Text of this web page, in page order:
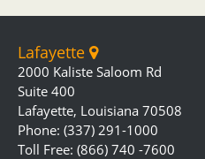
Lafayette
2000 Kaliste Saloom Rd
Suite 400
Lafayette, Louisiana 70508
Phone: (337) 291-1000
Toll Free: (866) 740 -7600